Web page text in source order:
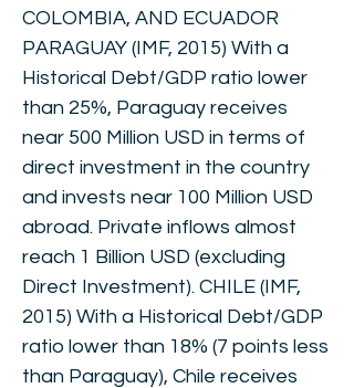
COLOMBIA, AND ECUADOR
PARAGUAY (IMF, 2015) With a
Historical Debt/GDP ratio lower
than 25%, Paraguay receives
near 500 Million USD in terms of
direct investment in the country
and invests near 100 Million USD
abroad. Private inflows almost
reach 1 Billion USD (excluding
Direct Investment). CHILE (IMF,
2015) With a Historical Debt/GDP
ratio lower than 18% (7 points less
than Paraguay), Chile receives